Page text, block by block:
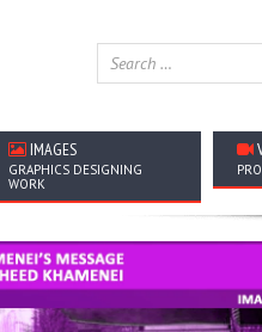
IMAGES
GRAPHICS DESIGNING
WORK